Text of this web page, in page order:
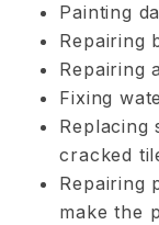
Painting
Repairing
Repairing
Fixing
Replacing
cracked
Repairing
make the